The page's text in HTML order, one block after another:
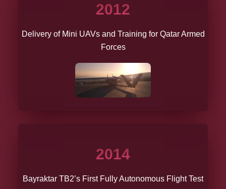
2012
Delivery of Mini UAVs and Training for Qatar Armed
Forces
2014
Bayraktar TB2’s First Fully Autonomous Flight Test